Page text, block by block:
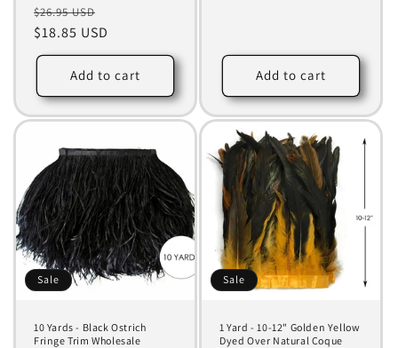
Regular
price
$26.95 USD
price
$18.85 USD
Add to cart Add to cart
Sale
10 Yards - Black Ostrich
Fringe Trim Wholesale
Sale
1 Yard - 10-12" Golden Yellow
Dyed Over Natural Coque